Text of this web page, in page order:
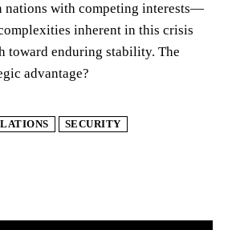
nations with competing interests—
inherent in this crisis
toward enduring stability. The
advantage?
SECURITY